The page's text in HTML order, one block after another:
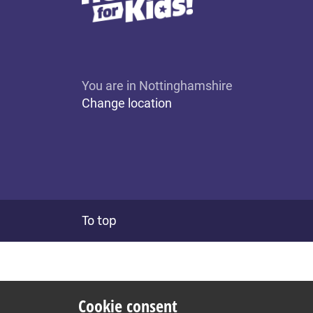
You are in Nottinghamshire
Change location
To top
Cookie consent